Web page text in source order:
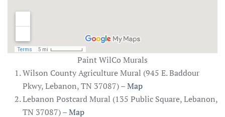
Paint WilCo Murals
Wilson County Agriculture Mural (945 E. Baddour
Pkwy, Lebanon, TN 37087) –Map
Lebanon Postcard Mural (135 Public Square, Lebanon,
TN 37087) –Map